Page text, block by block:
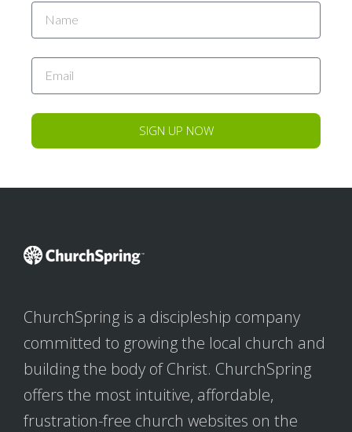
SIGN UP NOW
ChurchSpring is a discipleship company
committed to growing the local church and
building the body of Christ. ChurchSpring
offers the most intuitive, affordable,
frustration-free church websites on the